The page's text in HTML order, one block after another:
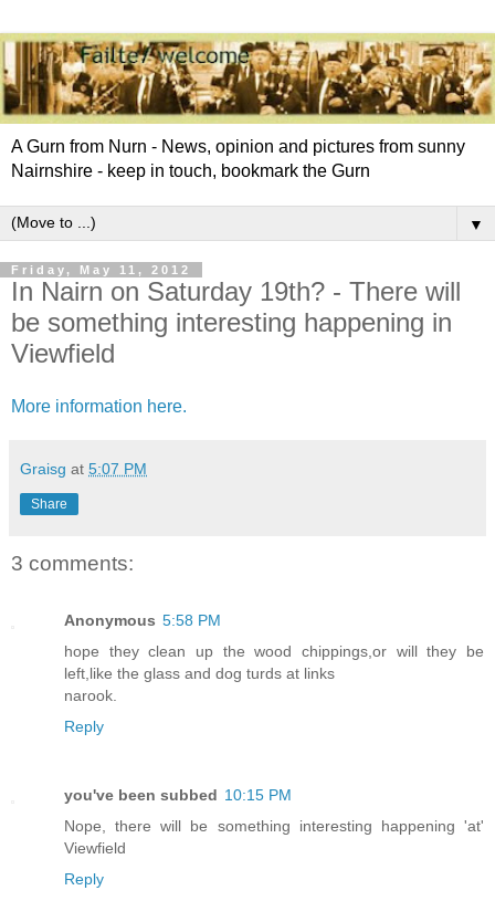
A Gurn from Nurn - News, opinion and pictures from sunny
Nairnshire - keep in touch, bookmark the Gurn
▼
Friday, May 11, 2012
In Nairn on Saturday 19th? - There will
be something interesting happening in
Viewfield
More information here.
Graisg at 5:07 PM
Share
3 comments:
Anonymous 5:58 PM
hope they clean up the wood chippings,or will they be
left,like the glass and dog turds at links
narook.
Reply
you've been subbed 10:15 PM
Nope, there will be something interesting happening 'at'
Viewfield
Reply